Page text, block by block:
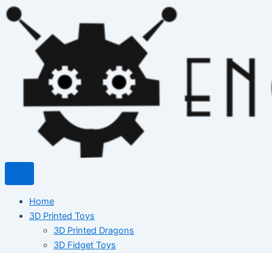
Home
3D Printed Toys
3D Printed Dragons
3D Fidget Toys